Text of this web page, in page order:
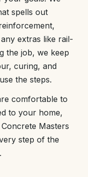
spells out
extras like rail-
the job, we keep
curing, and
the steps.
comfortable to
to your home,
Masters
step of the